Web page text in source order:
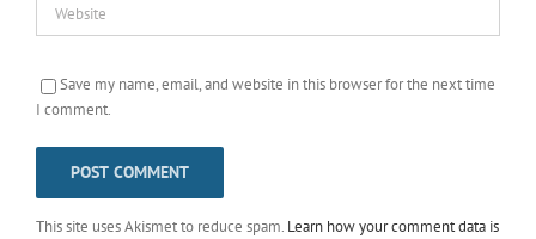
Save my name, email, and website in this browser for the next time
I comment.
This site uses Akismet to reduce spam. Learn how your comment data is